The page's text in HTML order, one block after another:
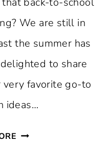
We are still in
the summer has
to share
favorite go-to
ideas…
15